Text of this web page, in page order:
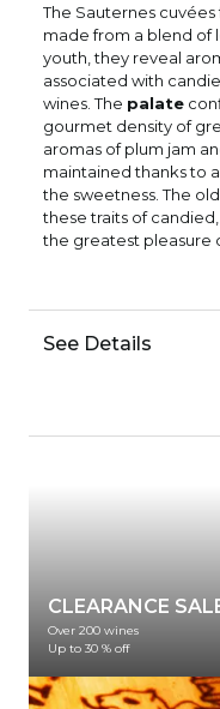
The Sauternes
made from a blend of
youth, they reveal
associated with
wines. The palate
gourmet density of
aromas of plum jam
maintained thanks to
the sweetness. The
these traits of
the greatest pleasure
See Details
CLEARANCE
Over 200 wines
Up to 30 % off